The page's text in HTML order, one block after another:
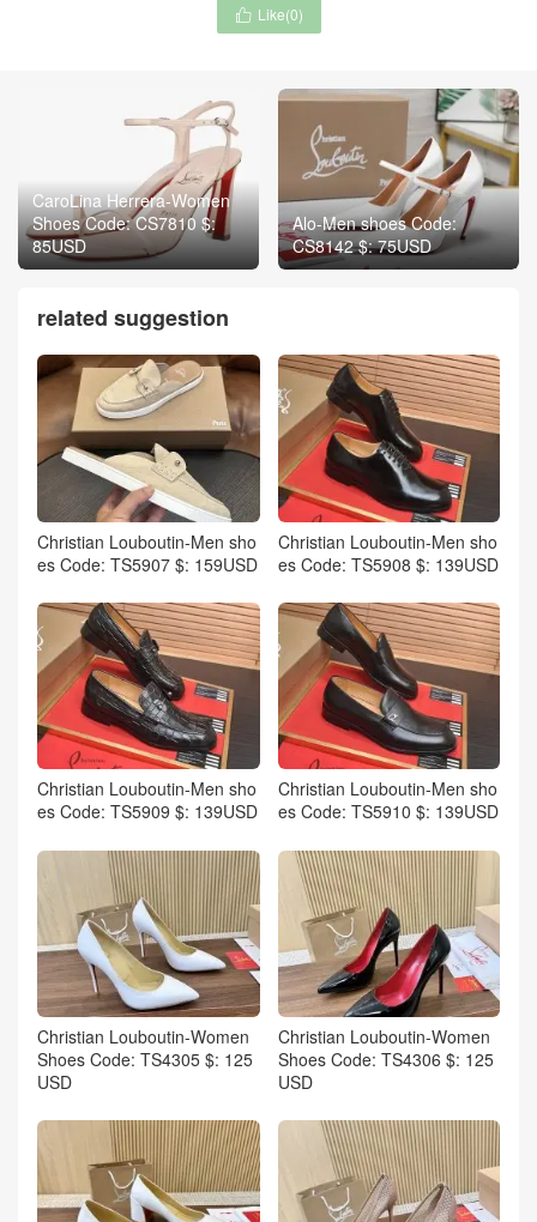
 Like(0)
CaroLina Herrera-Women
Shoes Code: CS7810 $:
85USD
Alo-Men shoes Code:
CS8142 $: 75USD
related suggestion
Christian Louboutin-Men sho
es Code: TS5907 $: 159USD
Christian Louboutin-Men sho
es Code: TS5908 $: 139USD
Christian Louboutin-Men sho
es Code: TS5909 $: 139USD
Christian Louboutin-Men sho
es Code: TS5910 $: 139USD
Christian Louboutin-Women
Shoes Code: TS4305 $: 125
USD
Christian Louboutin-Women
Shoes Code: TS4306 $: 125
USD